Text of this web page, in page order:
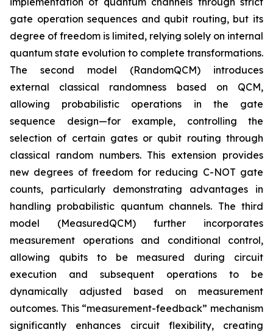
gate operation sequences and qubit routing, but its
degree of freedom is limited, relying solely on internal
quantum state evolution to complete transformations.
The second model (RandomQCM) introduces
external classical randomness based on QCM,
allowing probabilistic operations in the gate
sequence design—for example, controlling the
selection of certain gates or qubit routing through
classical random numbers. This extension provides
new degrees of freedom for reducing C-NOT gate
counts, particularly demonstrating advantages in
handling probabilistic quantum channels. The third
model (MeasuredQCM) further incorporates
measurement operations and conditional control,
allowing qubits to be measured during circuit
execution and subsequent operations to be
dynamically adjusted based on measurement
outcomes. This “measurement-feedback” mechanism
significantly enhances circuit flexibility, creating